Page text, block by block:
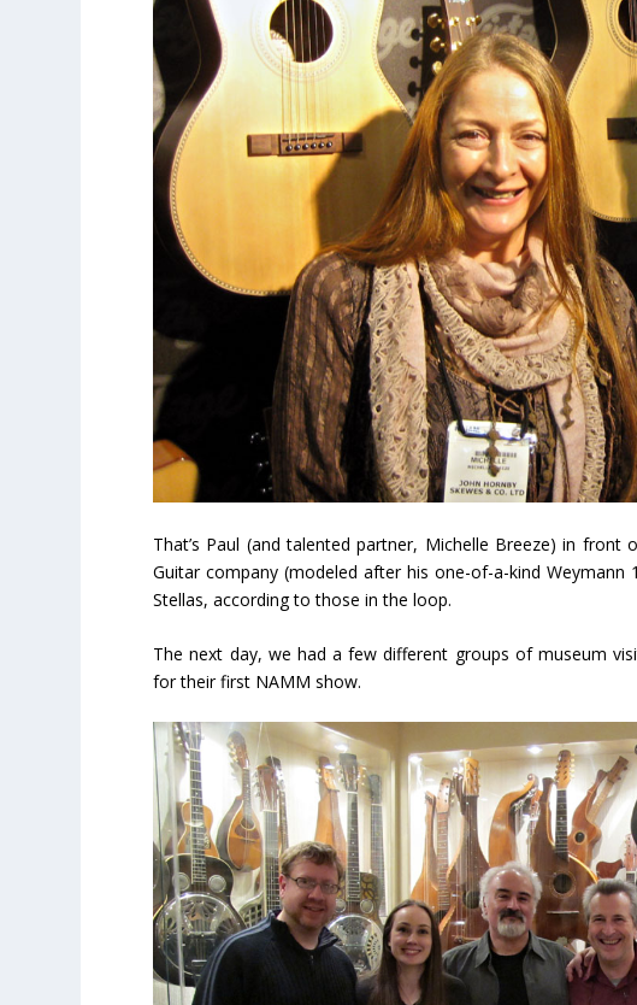
That’s Paul (and talented partner, Michelle Breeze) in
Guitar company (modeled after his one-of-a-kind
Stellas, according to those in the loop.
The next day, we had a few different groups of museum
for their first NAMM show.